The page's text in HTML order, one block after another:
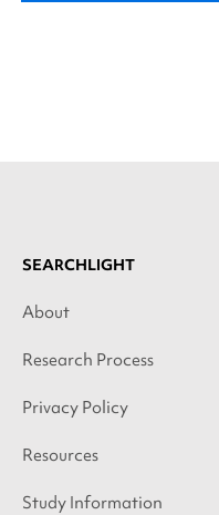
SEARCHLIGHT
About
Research Process
Privacy Policy
Resources
Study Information